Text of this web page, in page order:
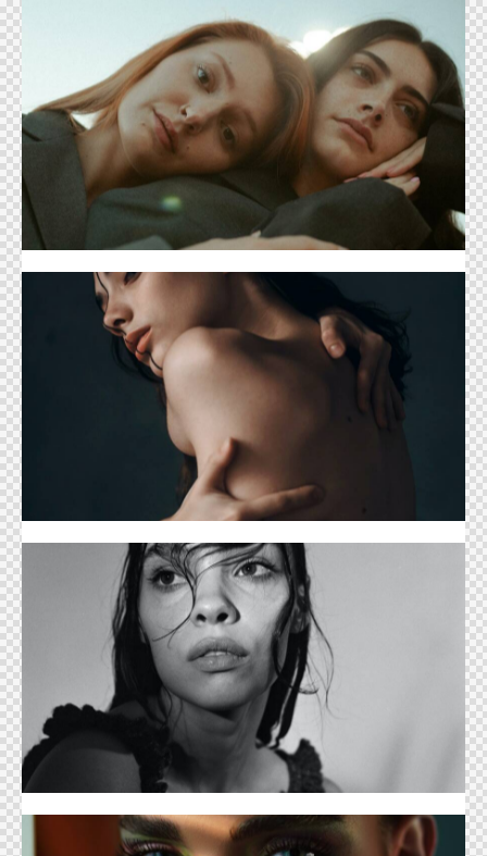
Catalog Cover
Ballet Cover
Hairstyle Cover